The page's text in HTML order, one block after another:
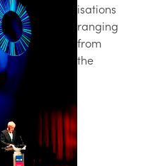
isations
ranging
from
the